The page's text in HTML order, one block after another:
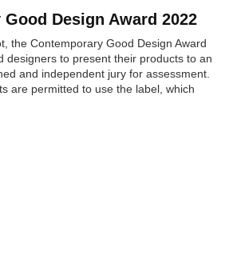
Design Award 2022
the Contemporary Good Design Award
designers to present their products to an
and independent jury for assessment.
are permitted to use the label, which
on the Chinese market and provides